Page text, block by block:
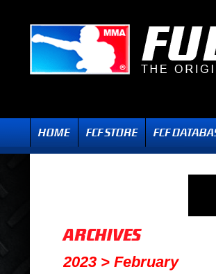
2023 > February